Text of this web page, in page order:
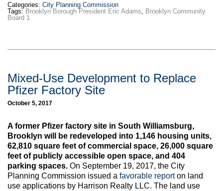
Categories: City Planning Commission
Tags: Brooklyn Borough President Eric Adams
Brooklyn Community
Board 1
Mixed-Use Development to Replace
Pfizer Factory Site
October 5, 2017
A former Pfizer factory site in South Williamsburg,
Brooklyn will be redeveloped into 1,146 housing units,
62,810 square feet of commercial space, 26,000 square
feet of publicly accessible open space, and 404
parking spaces. On September 19, 2017, the City
Planning Commission issued a favorable reporton land
use applications by Harrison Realty LLC. The land use